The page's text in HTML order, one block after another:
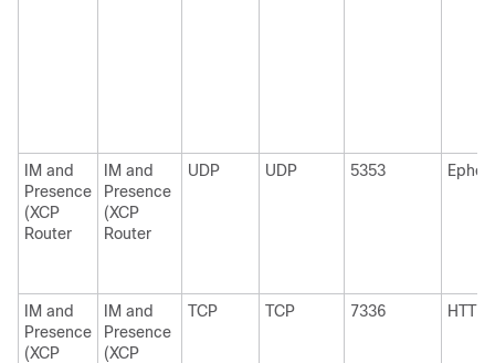
IM and
Presence
(XCP
Router
IM and
Presence
(XCP
Router
UDP UDP 5353
IM and
Presence
(XCP
IM and
Presence
(XCP
TCP TCP 7336 HTTPS